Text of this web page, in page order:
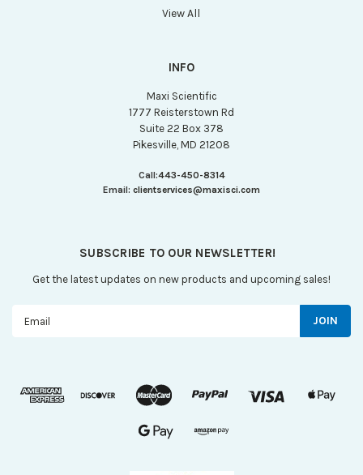
View All
INFO
Maxi Scientific
1777 Reisterstown Rd
Suite 22 Box 378
Pikesville, MD 21208
Call:443-450-8314
Email: clientservices@maxisci.com
SUBSCRIBE TO OUR NEWSLETTER!
Get the latest updates on new products and upcoming sales!